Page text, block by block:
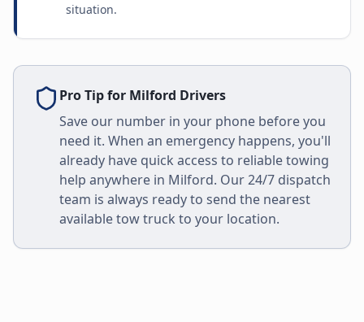
situation.
Pro Tip for Milford Drivers
Save our number in your phone before you
need it. When an emergency happens, you'll
already have quick access to reliable towing
help anywhere in Milford. Our 24/7 dispatch
team is always ready to send the nearest
available tow truck to your location.